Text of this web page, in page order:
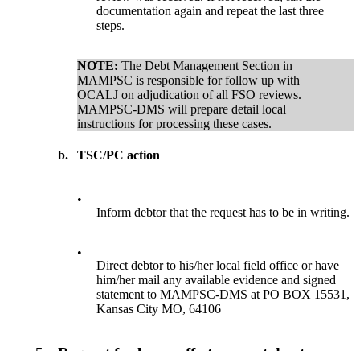
documentation again and repeat the last three
steps.
NOTE: The Debt Management Section in
MAMPSC is responsible for follow up with
OCALJ on adjudication of all FSO reviews.
MAMPSC-DMS will prepare detail local
instructions for processing these cases.
b. TSC/PC action
•
Inform debtor that the request has to be in writing.
•
Direct debtor to his/her local field office or have
him/her mail any available evidence and signed
statement to MAMPSC-DMS at PO BOX 15531,
Kansas City MO, 64106